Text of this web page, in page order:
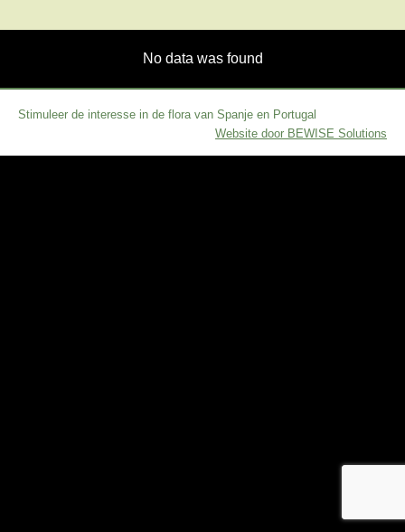
No data was found
Stimuleer de interesse in de flora van Spanje en Portugal
Website door BEWISE Solutions